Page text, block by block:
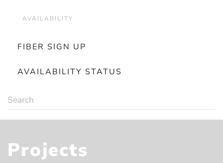
AVAILABILITY
FIBER SIGN UP
AVAILABILITY STATUS
Projects